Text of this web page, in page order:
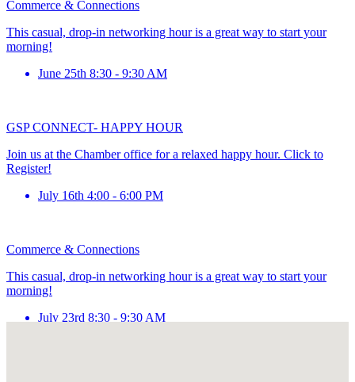
Commerce & Connections
This casual, drop-in networking hour is a great way to start your
morning!
June 25th 8:30 - 9:30 AM
GSP CONNECT- HAPPY HOUR
Join us at the Chamber office for a relaxed happy hour. Click to
Register!
July 16th 4:00 - 6:00 PM
Commerce & Connections
This casual, drop-in networking hour is a great way to start your
morning!
July 23rd 8:30 - 9:30 AM